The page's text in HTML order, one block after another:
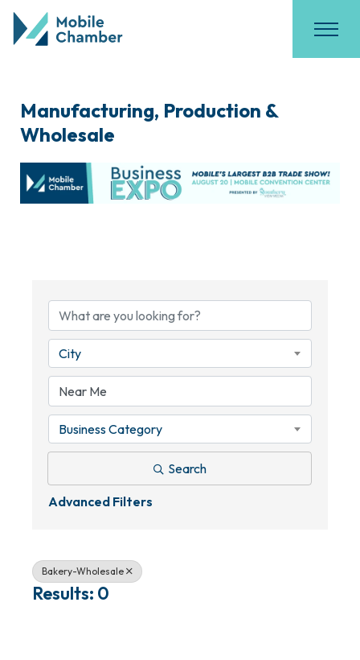
Manufacturing, Production &
Wholesale
City
Business Category
Search
Advanced Filters
Bakery-Wholesale
Results: 0